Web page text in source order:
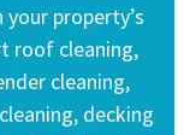
property’s
roof cleaning,
cleaning,
decking